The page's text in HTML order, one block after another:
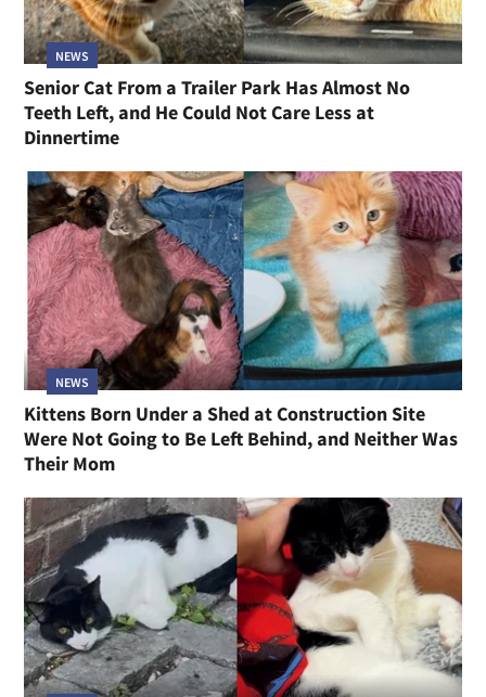
NEWS
Senior Cat From a Trailer Park Has Almost No
Teeth Left, and He Could Not Care Less at
Dinnertime
NEWS
Kittens Born Under a Shed at Construction Site
Were Not Going to Be Left Behind, and Neither Was
Their Mom